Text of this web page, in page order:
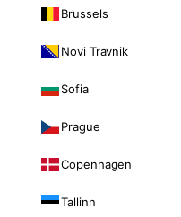
Brussels
Novi Travnik
Sofia
Prague
Copenhagen
Tallinn